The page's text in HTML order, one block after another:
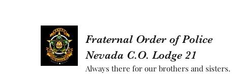
Fraternal Order of Police
Nevada C.O. Lodge 21
Always there for our brothers and sisters.